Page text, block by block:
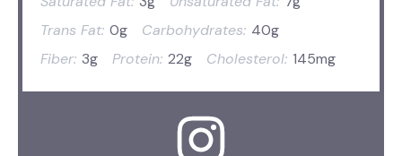
Trans Fat: 0g Carbohydrates: 40g
Fiber: 3g Protein: 22g Cholesterol: 145mg